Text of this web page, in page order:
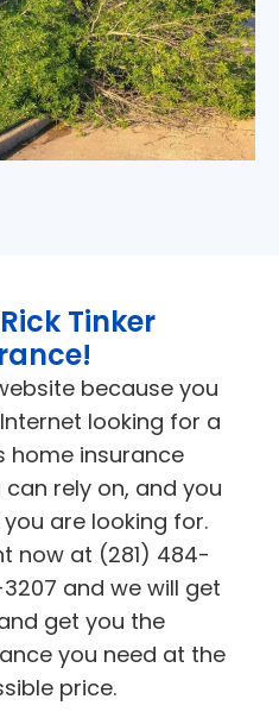
Tinker
because you
looking for a
home insurance
rely on, and you
are looking for.
now at (281) 484-
and we will get
get you the
you need at the
price.